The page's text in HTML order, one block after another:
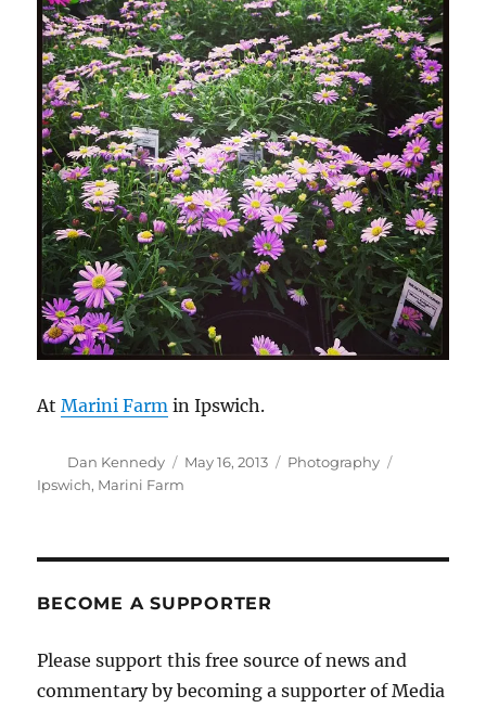
AtMarini Farm in Ipswich.
Author
Dan Kennedy
Posted
May 16, 2013 Categories
Photography
Ipswich, Marini Farm
BECOME A SUPPORTER
Please support this free source of news and
commentary by becoming a supporter of Media